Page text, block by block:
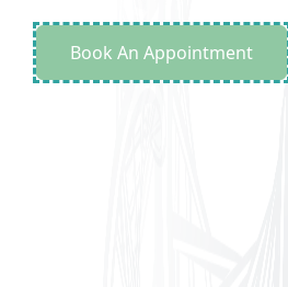
Book An Appointment